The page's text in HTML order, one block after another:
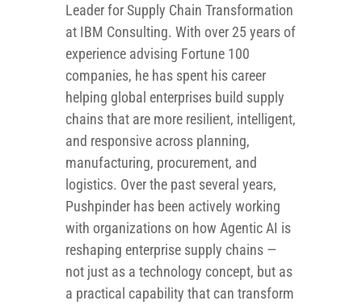
Leader for Supply Chain Transformation
at IBM Consulting. With over 25 years of
experience advising Fortune 100
companies, he has spent his career
helping global enterprises build supply
chains that are more resilient, intelligent,
and responsive across planning,
manufacturing, procurement, and
logistics. Over the past several years,
Pushpinder has been actively working
with organizations on how Agentic AI is
reshaping enterprise supply chains —
not just as a technology concept, but as
a practical capability that can transform